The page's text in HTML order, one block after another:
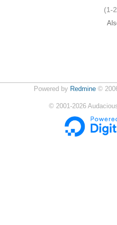
(1-
Powered by Redmine©
© 2001-2026